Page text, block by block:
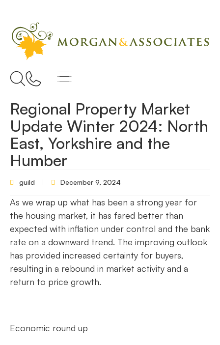
Regional Property Market
Update Winter 2024: North
East, Yorkshire and the
Humber
guild December 9, 2024
As we wrap up what has been a strong year for
the housing market, it has fared better than
expected with inflation under control and the bank
rate on a downward trend. The improving outlook
has provided increased certainty for buyers,
resulting in a rebound in market activity and a
return to price growth.
Economic round up